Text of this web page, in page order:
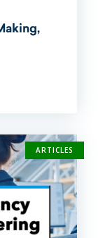
ARTICLES